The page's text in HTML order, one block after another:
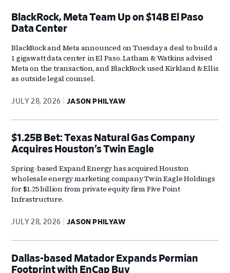
BlackRock, Meta Team Up on $14B El Paso
Data Center
BlackRock and Meta announced on Tuesday a deal to build a
1 gigawatt data center in El Paso. Latham & Watkins advised
Meta on the transaction, and BlackRock used Kirkland & Ellis
as outside legal counsel.
JULY 28, 2026 JASON PHILYAW
$1.25B Bet: Texas Natural Gas Company
Acquires Houston’s Twin Eagle
Spring-based Expand Energy has acquired Houston
wholesale energy marketing company Twin Eagle Holdings
for $1.25 billion from private equity firm Five Point
Infrastructure.
JULY 28, 2026 JASON PHILYAW
Dallas-based Matador Expands Permian
Footprint with EnCap Buy